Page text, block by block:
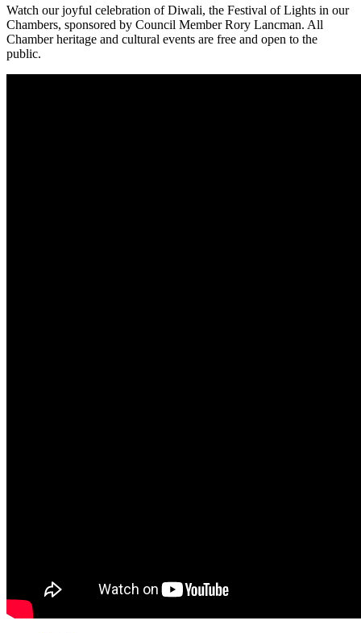
Watch our joyful celebration of Diwali, the Festival of Lights in our
Chambers, sponsored by Council Member Rory Lancman. All
Chamber heritage and cultural events are free and open to the
public.